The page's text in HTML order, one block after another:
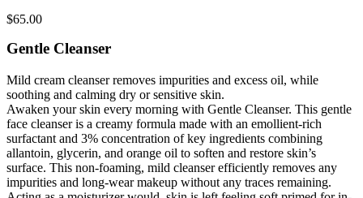
$65.00
Gentle Cleanser
Mild cream cleanser removes impurities and excess oil, while
soothing and calming dry or sensitive skin.
Awaken your skin every morning with Gentle Cleanser. This gentle
face cleanser is a creamy formula made with an emollient-rich
surfactant and 3% concentration of key ingredients combining
allantoin, glycerin, and orange oil to soften and restore skin’s
surface. This non-foaming, mild cleanser efficiently removes any
impurities and long-wear makeup without any traces remaining.